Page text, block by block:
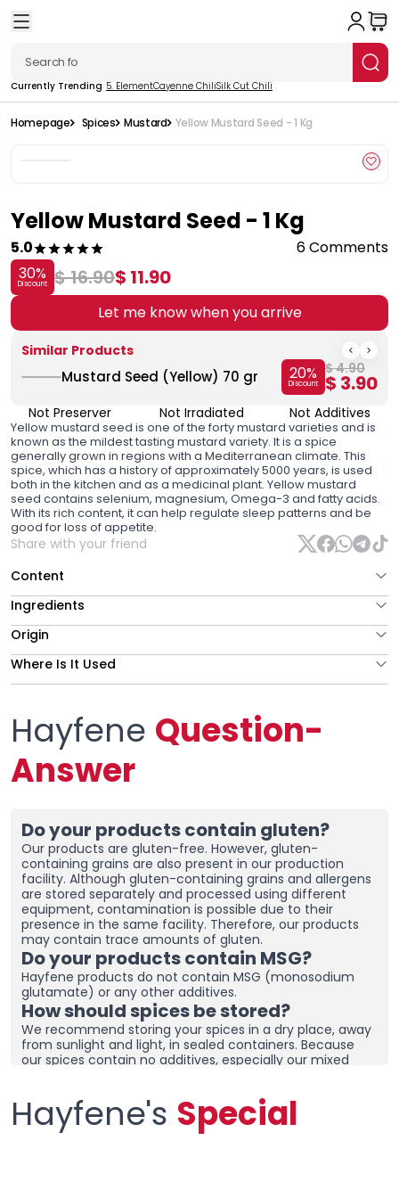
Currently Trending 5. ElementCayenne ChiliSilk Cut Chili
Homepage Spices Mustard Yellow Mustard Seed - 1 Kg
Yellow Mustard Seed - 1 Kg
5.0
6 Comments
30%
Discount $ 16.90$ 11.90
Let me know when you arrive
Similar Products
Mustard Seed (Yellow) 70 gr 20%
Discount
$ 4.90
$ 3.90
Not Preserver Not Irradiated Not Additives
Yellow mustard seed is one of the forty mustard varieties and is
known as the mildest tasting mustard variety. It is a spice
generally grown in regions with a Mediterranean climate. This
spice, which has a history of approximately 5000 years, is used
both in the kitchen and as a medicinal plant. Yellow mustard
seed contains selenium, magnesium, Omega-3 and fatty acids.
With its rich content, it can help regulate sleep patterns and be
good for loss of appetite.
Share with your friend
Content
Ingredients
Origin
Where Is It Used
Hayfene Question-
Answer
Do your products contain gluten?
Our products are gluten-free. However, gluten-
containing grains are also present in our production
facility. Although gluten-containing grains and allergens
are stored separately and processed using different
equipment, contamination is possible due to their
presence in the same facility. Therefore, our products
may contain trace amounts of gluten.
Do your products contain MSG?
Hayfene products do not contain MSG (monosodium
glutamate) or any other additives.
How should spices be stored?
We recommend storing your spices in a dry place, away
from sunlight and light, in sealed containers. Because
our spices contain no additives, especially our mixed
are tightly sealed and store in a dry area. If you live in a
humid region, you can place dehumidifiers and moisture
removers in the cupboard/drawer where you store your
Hayfene's Special